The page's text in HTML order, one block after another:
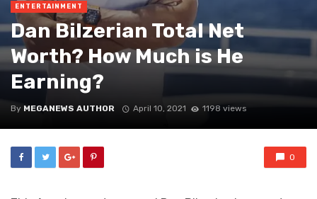
ENTERTAINMENT
Dan Bilzerian Total Net
Worth? How Much is He
Earning?
By MEGANEWS AUTHOR April 10, 2021 1198 views
0